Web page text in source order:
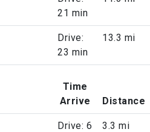
21 min
Drive:
23 min
13.3 mi
Time
Arrive
Distance
Drive: 6
3.3 mi